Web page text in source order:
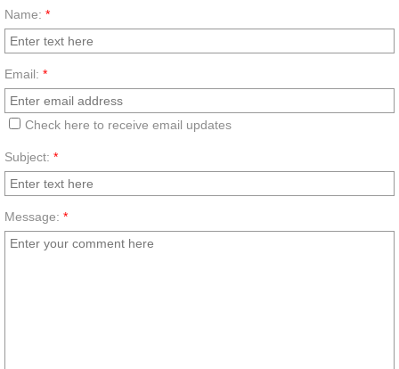
Name: *
Email: *
Check here to receive email updates
Subject: *
Message: *